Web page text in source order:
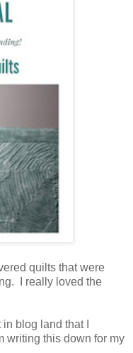
quilts that were
I really loved the
blog land that I
writing this down for my